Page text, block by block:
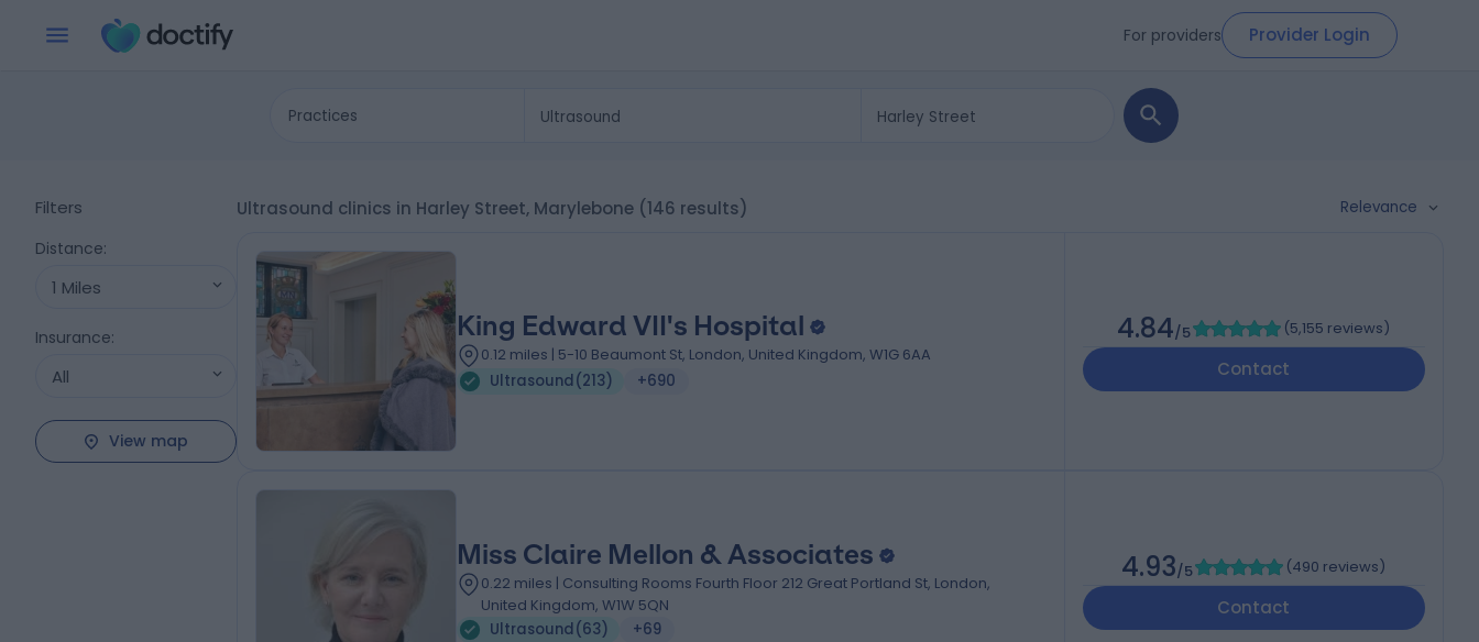
For providers Provider Login
Practices
Filters
Distance:
1 Miles
Insurance:
All
View map
Ultrasound clinics in Harley Street, Marylebone (146 results) Relevance
King Edward VII's Hospital
0.12 miles | 5-10 Beaumont St, London, United Kingdom, W1G 6AA
Ultrasound(213) +690
4.84/5 (5,155 reviews)
Contact
Miss Claire Mellon & Associates
0.22 miles | Consulting Rooms Fourth Floor 212 Great Portland St, London,
United Kingdom, W1W 5QN
Ultrasound(63) +69
4.93/5 (490 reviews)
Contact